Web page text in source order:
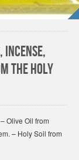
Incense,
the Holy
Olive Oil from
– Holy Soil from